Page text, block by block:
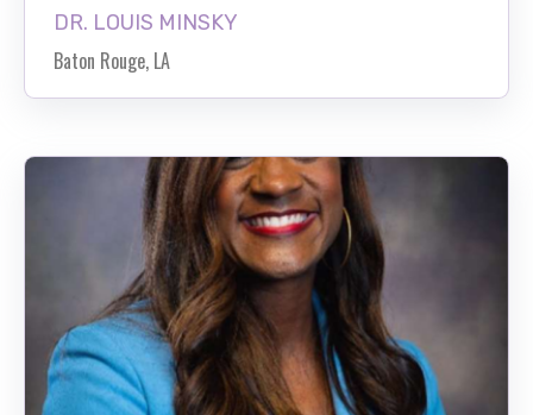
DR. LOUIS MINSKY
Baton Rouge, LA